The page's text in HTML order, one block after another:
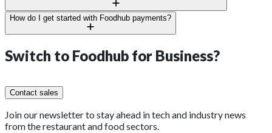
Of course. Filter, export, and download reports anytime for
How do I get started with Foodhub payments?
Foodhub for Business, setup’s quick and painless.
Switch to Foodhub for Business?
Contact sales
Join our newsletter to stay ahead in tech and industry news
from the restaurant and food sectors.